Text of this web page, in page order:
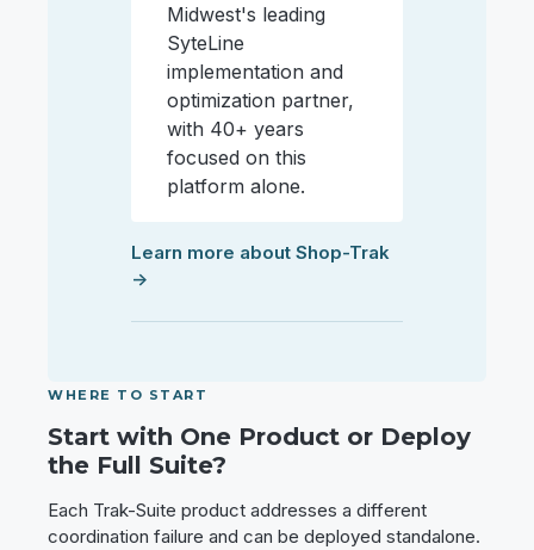
Midwest's leading
SyteLine
implementation and
optimization partner,
with 40+ years
focused on this
platform alone.
Learn more about Shop-Trak
→
WHERE TO START
Start with One Product or Deploy
the Full Suite?
Each Trak-Suite product addresses a different
coordination failure and can be deployed standalone.